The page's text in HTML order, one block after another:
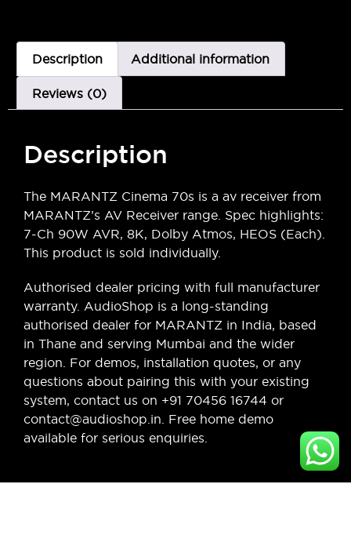
Description Additional information
Reviews (0)
Description
The MARANTZ Cinema 70s is a av receiver from
MARANTZ’s AV Receiver range. Spec highlights:
7-Ch 90W AVR, 8K, Dolby Atmos, HEOS (Each).
This product is sold individually.
Authorised dealer pricing with full manufacturer
warranty. AudioShop is a long-standing
authorised dealer for MARANTZ in India, based
in Thane and serving Mumbai and the wider
region. For demos, installation quotes, or any
questions about pairing this with your existing
system, contact us on +91 70456 16744 or
contact@audioshop.in. Free home demo
available for serious enquiries.